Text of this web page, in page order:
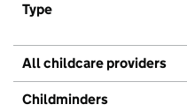
Type
All childcare providers
Childminders